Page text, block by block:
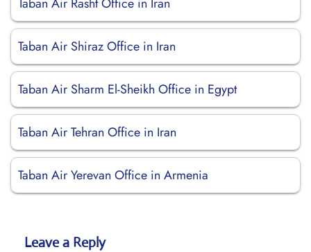
Taban Air Shiraz Office in Iran
Taban Air Sharm El-Sheikh Office in Egypt
Taban Air Tehran Office in Iran
Taban Air Yerevan Office in Armenia
Leave a Reply